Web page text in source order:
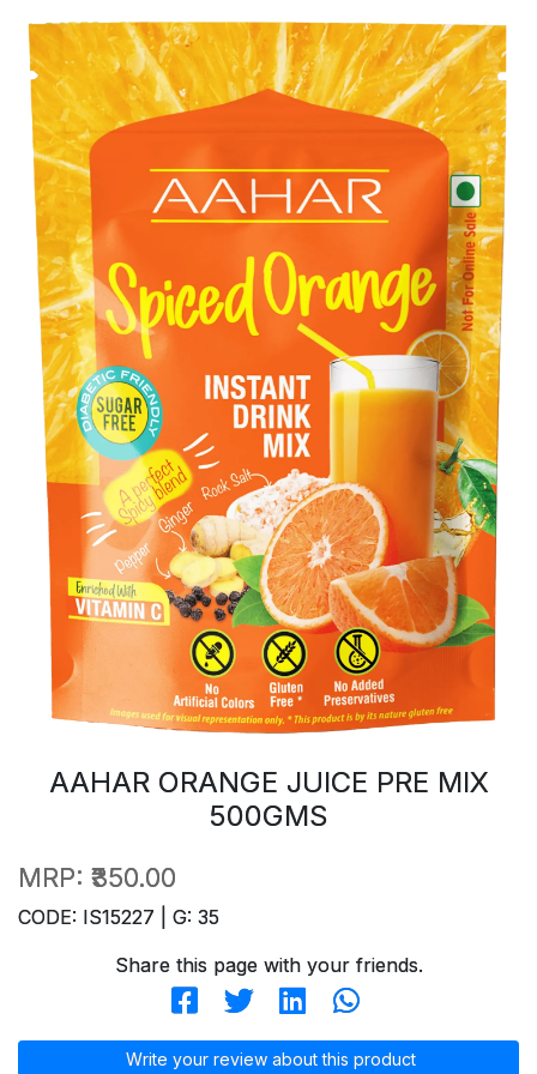
AAHAR ORANGE JUICE PRE MIX
500GMS
MRP: ₹350.00
CODE: IS15227 | G: 35
Share this page with your friends.
Write your review about this product